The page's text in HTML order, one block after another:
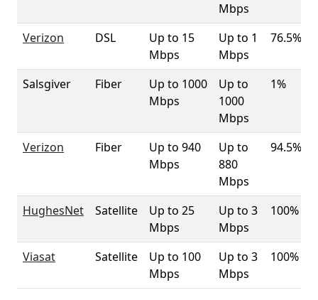
Mbps
Verizon DSL
Up to 15
Mbps
Up to 1
Mbps
76.5%
Salsgiver Fiber
Up to 1000
Mbps
Up to
1000
Mbps
1%
Verizon Fiber
Up to 940
Mbps
Up to
880
Mbps
94.5%
HughesNet Satellite
Up to 25
Mbps
Up to 3
Mbps
100%
Viasat Satellite
Up to 100
Mbps
Up to 3
Mbps
100%